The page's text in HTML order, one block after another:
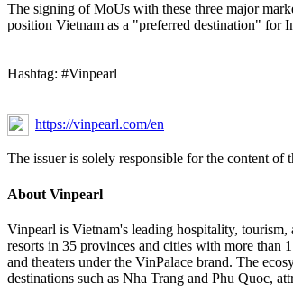
The signing of MoUs with these three major
position Vietnam as a "preferred destination" for
Hashtag: #Vinpearl
https://vinpearl.com/en
The issuer is solely responsible for the content of
About Vinpearl
Vinpearl is Vietnam's leading hospitality,
resorts in 35 provinces and cities with more than
and theaters under the VinPalace brand. The
destinations such as Nha Trang and Phu Quoc,